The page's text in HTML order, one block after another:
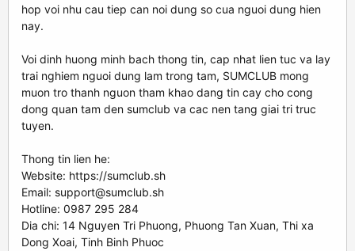
hop voi nhu cau tiep can noi dung so cua nguoi dung hien
nay.
Voi dinh huong minh bach thong tin, cap nhat lien tuc va lay
trai nghiem nguoi dung lam trong tam, SUMCLUB mong
muon tro thanh nguon tham khao dang tin cay cho cong
dong quan tam den sumclub va cac nen tang giai tri truc
tuyen.
Thong tin lien he:
Website: https://sumclub.sh
Email: support@sumclub.sh
Hotline: 0987 295 284
Dia chi: 14 Nguyen Tri Phuong, Phuong Tan Xuan, Thi xa
Dong Xoai, Tinh Binh Phuoc